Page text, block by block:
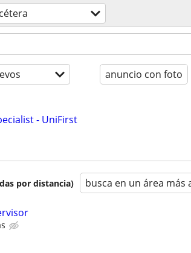
anuncio con foto
- UniFirst
por distancia) busca en un área más